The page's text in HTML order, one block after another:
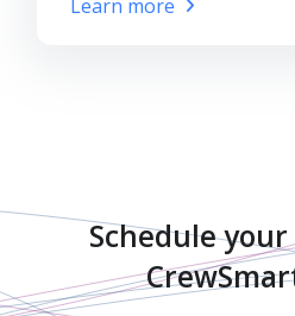
Learn more
Schedule